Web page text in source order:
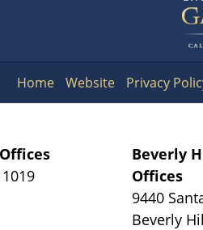
Beverly
Offices
9440
Beverly
Home Website Privacy